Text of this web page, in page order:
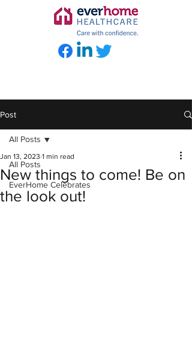
Post
All Posts
EverHome Celebrates
All Posts
New things to come! Be on
the look out!
Jan 13, 2023 1 min read